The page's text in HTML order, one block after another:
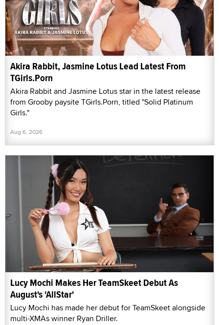
Akira Rabbit, Jasmine Lotus Lead Latest From
TGirls.Porn
Akira Rabbit and Jasmine Lotus star in the latest release
from Grooby paysite TGirls.Porn, titled "Solid Platinum
Girls."
Aug 6, 2026
Lucy Mochi Makes Her TeamSkeet Debut As
August's 'AllStar'
Lucy Mochi has made her debut for TeamSkeet alongside
multi-XMAs winner Ryan Driller.